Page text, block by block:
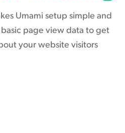
Umami setup simple and
page view data to get
your website visitors